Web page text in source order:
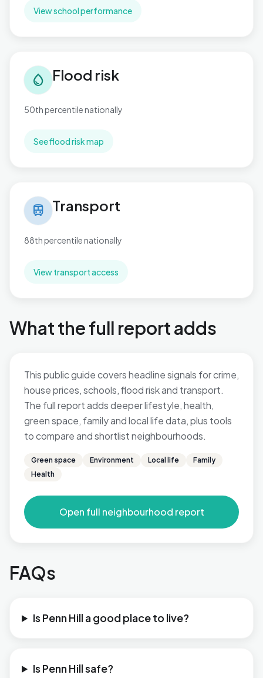
View school performance
water_drop Flood risk
50th percentile nationally
See flood risk map
train Transport
88th percentile nationally
View transport access
What the full report adds
This public guide covers headline signals for crime,
house prices, schools, flood risk and transport.
The full report adds deeper lifestyle, health,
green space, family and local life data, plus tools
to compare and shortlist neighbourhoods.
Green space Environment Local life
Family
Health
Open full neighbourhood report
FAQs
Is Penn Hill a good place to live?
Is Penn Hill safe?